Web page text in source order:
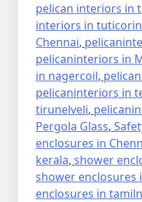
pelican interiors in
interiors in tuticorin
Chennai,
pelicaninteriors in
in nagercoil,
pelicaninteriors in
tirunelveli,
Pergola Glass,
enclosures in
kerala, shower
shower enclosures
enclosures in